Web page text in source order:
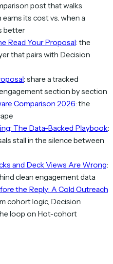
post that walks
its cost vs. when a
better
Read Your Proposal: the
that pairs with Decision
: share a tracked
section by section
Comparison 2026: the
The Data-Backed Playbook:
stall in the silence between
and Deck Views Are Wrong:
clean engagement data
the Reply: A Cold Outreach
cohort logic, Decision
loop on Hot-cohort